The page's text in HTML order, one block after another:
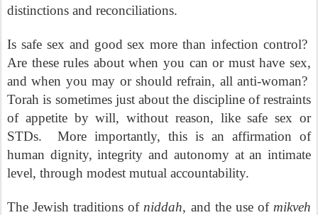
distinctions and reconciliations.
Is safe sex and good sex more than infection control?
Are these rules about when you can or must have sex,
and when you may or should refrain, all anti-woman?
Torah is sometimes just about the discipline of restraints
of appetite by will, without reason, like safe sex or
STDs.
More importantly, this is an affirmation of
human dignity, integrity and autonomy at an intimate
level, through modest mutual accountability.
The Jewish traditions of niddah, and the use of mikveh